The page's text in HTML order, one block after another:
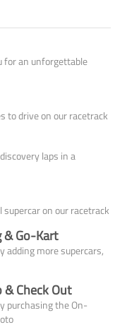
for an unforgettable
to drive on our racetrack
laps in a
on our racetrack
& Go-Kart
adding more supercars,
Check Out
purchasing the On-